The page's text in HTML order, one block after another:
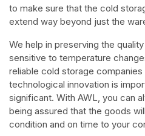
to make sure that the cold
extend way beyond just the
We help in preserving the
sensitive to temperature
reliable cold storage
technological innovation is
significant. With AWL, you can
being assured that the goods
condition and on time to your